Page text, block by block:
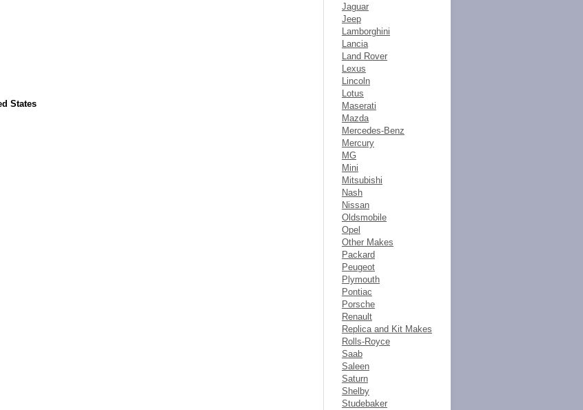
States
Jaguar
Jeep
Lamborghini
Lancia
Land Rover
Lexus
Lincoln
Lotus
Maserati
Mazda
Mercedes-Benz
Mercury
MG
Mini
Mitsubishi
Nash
Nissan
Oldsmobile
Opel
Other Makes
Packard
Peugeot
Plymouth
Pontiac
Porsche
Renault
Replica and Kit Makes
Rolls-Royce
Saab
Saleen
Saturn
Shelby
Studebaker